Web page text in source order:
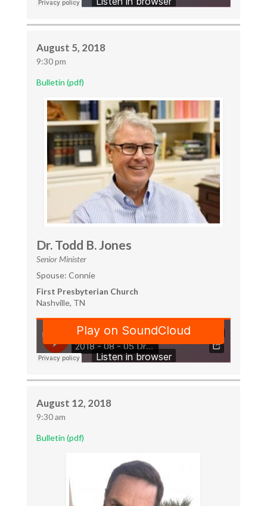
August 5, 2018
9:30 pm
Bulletin (pdf)
Dr. Todd B. Jones
Senior Minister
Spouse: Connie
First Presbyterian Church
Nashville, TN
August 12, 2018
9:30 am
Bulletin (pdf)